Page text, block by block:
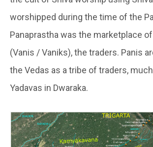
worshipped during the time of the
Panaprastha was the marketplace
(Vanis / Vaniks), the traders. Panis
the Vedas as a tribe of traders,
Yadavas in Dwaraka.